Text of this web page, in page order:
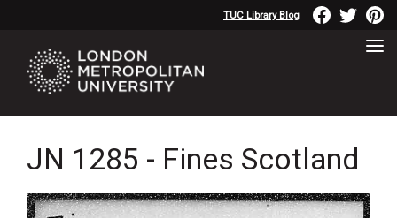
TUC Library Blog
JN 1285 - Fines Scotland